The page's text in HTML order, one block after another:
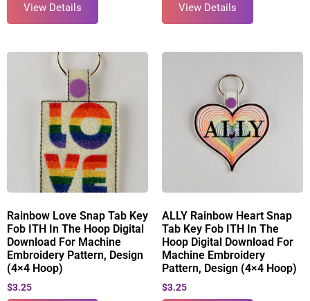
View Details View Details
Rainbow Love Snap Tab Key
Fob ITH In The Hoop Digital
Download For Machine
Embroidery Pattern, Design
(4×4 Hoop)
$3.25
ALLY Rainbow Heart Snap
Tab Key Fob ITH In The
Hoop Digital Download For
Machine Embroidery
Pattern, Design (4×4 Hoop)
$3.25